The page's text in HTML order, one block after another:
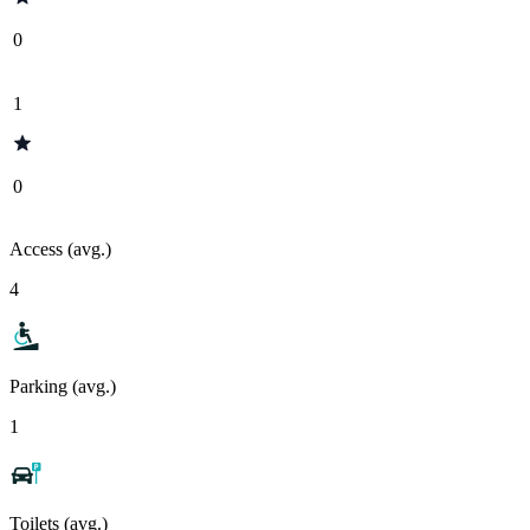
0
1
0
Access (avg.)
4
Parking (avg.)
1
Toilets (avg.)